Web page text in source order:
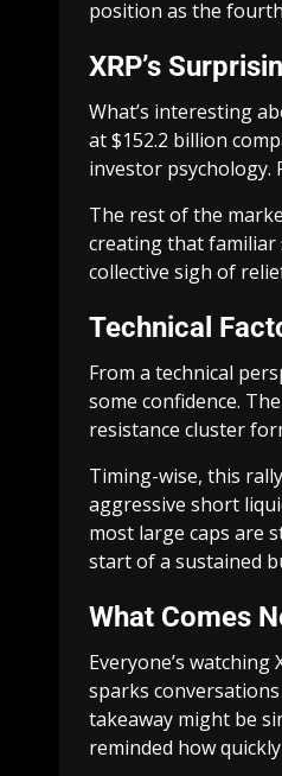
position as the
XRP’s
What’s interesting
at $152.2 billion
investor psychology.
The rest of the
creating that familiar
collective sigh of
Technical
From a technical
some confidence.
resistance cluster
Timing-wise, this
aggressive short
most large caps are
start of a sustained
What Comes
Everyone’s
sparks
takeaway might be
reminded how